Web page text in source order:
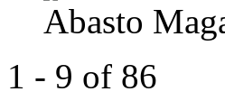
Abasto
1 - 9 of 86